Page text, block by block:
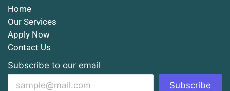
Court Marriage in Muzaffarnagar
Court Marriage in Jhansi
Court Marriage in Loni
Court Marriage in Firozabad
Home
Our Services
Apply Now
Contact Us
Subscribe to our email
Subscribe